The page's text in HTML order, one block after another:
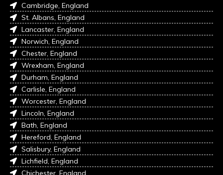
Cambridge, England
St. Albans, England
Lancaster, England
Norwich, England
Chester, England
Wrexham, England
Durham, England
Carlisle, England
Worcester, England
Lincoln, England
Bath, England
Hereford, England
Salisbury, England
Lichfield, England
Chichester, England